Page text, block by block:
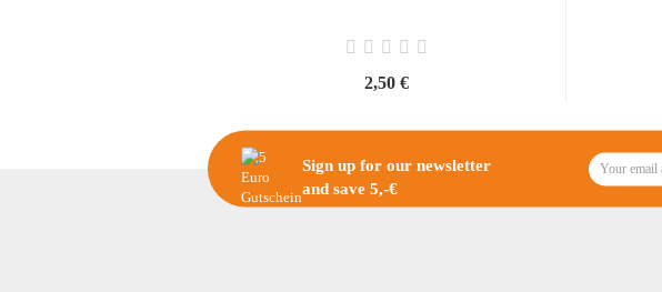
2,50 €
Sign up for our newsletter
and save 5,-€